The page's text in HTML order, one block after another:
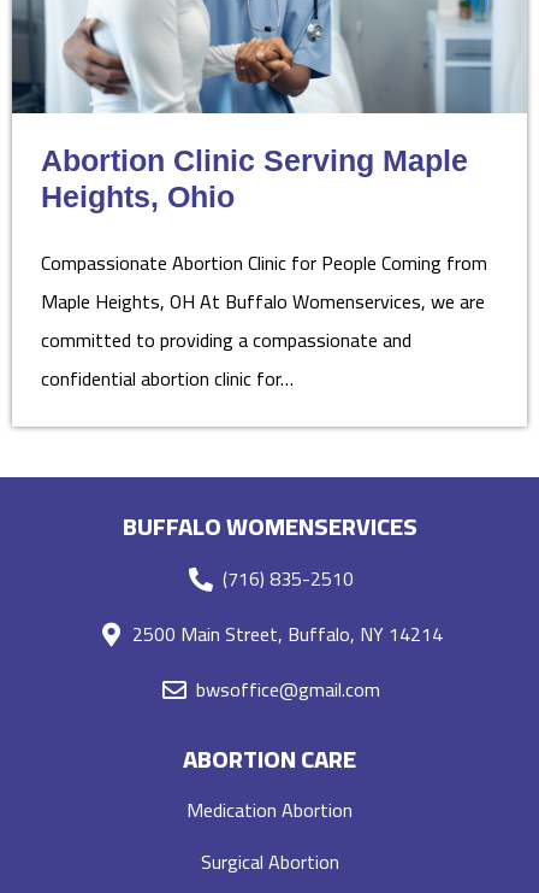
Abortion Clinic Serving Maple
Heights, Ohio
Compassionate Abortion Clinic for People Coming from
Maple Heights, OH At Buffalo Womenservices, we are
committed to providing a compassionate and
confidential abortion clinic for…
BUFFALO WOMENSERVICES
(716) 835-2510
2500 Main Street, Buffalo, NY 14214
bwsoffice@gmail.com
ABORTION CARE
Medication Abortion
Surgical Abortion